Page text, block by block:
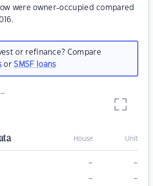
were owner-occupied compared
or refinance? Compare
orSMSF loans
House Unit
– –
– –